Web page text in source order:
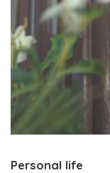
Personal life